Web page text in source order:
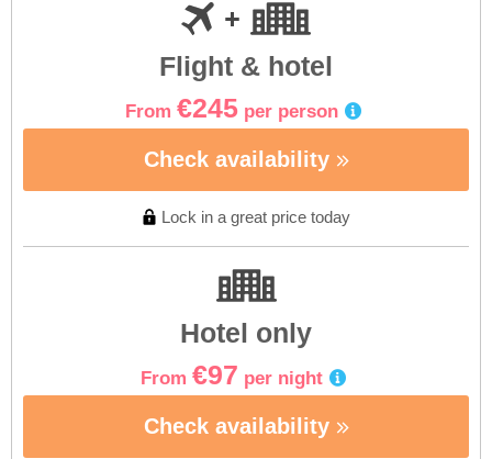
Flight & hotel
From €245 per person
Check availability
Lock in a great price today
Hotel only
From €97 per night
Check availability